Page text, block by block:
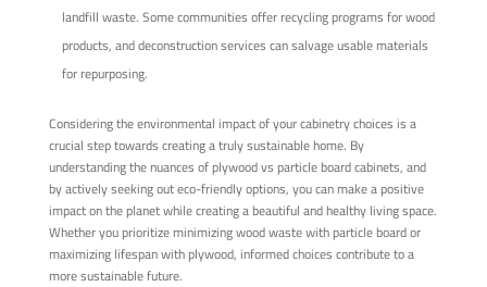
landfill waste. Some communities offer recycling programs for wood
products, and deconstruction services can salvage usable materials
for repurposing.
Considering the environmental impact of your cabinetry choices is a
crucial step towards creating a truly sustainable home. By
understanding the nuances of plywood vs particle board cabinets, and
by actively seeking out eco-friendly options, you can make a positive
impact on the planet while creating a beautiful and healthy living space.
Whether you prioritize minimizing wood waste with particle board or
maximizing lifespan with plywood, informed choices contribute to a
more sustainable future.